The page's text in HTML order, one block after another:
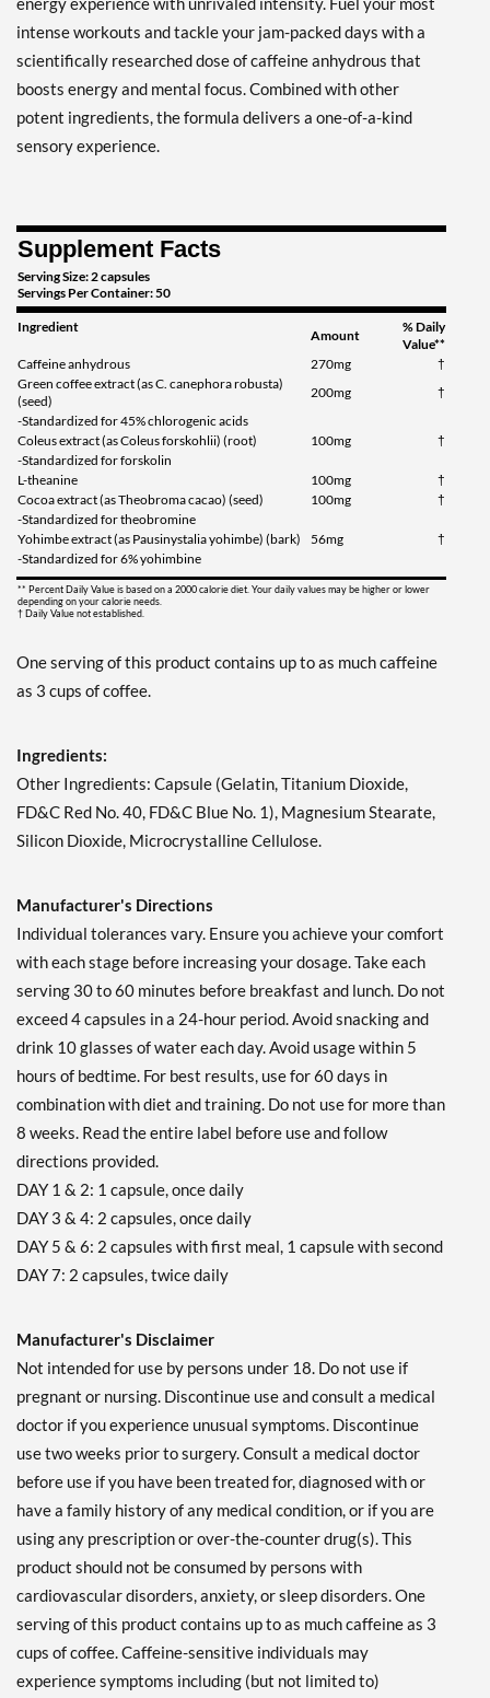
intense workouts and tackle your jam-packed days with a
scientifically researched dose of caffeine anhydrous that
boosts energy and mental focus. Combined with other
potent ingredients, the formula delivers a one-of-a-kind
sensory experience.
Supplement Facts
Serving Size: 2 capsules
Servings Per Container: 50
Ingredient
Amount
% Daily
Value**
Caffeine anhydrous
270mg
†
Green coffee extract (as C. canephora robusta)
(seed)
200mg
†
-Standardized for 45% chlorogenic acids
Coleus extract (as Coleus forskohlii) (root)
100mg
†
-Standardized for forskolin
L-theanine
100mg
†
Cocoa extract (as Theobroma cacao) (seed)
100mg
†
-Standardized for theobromine
Yohimbe extract (as Pausinystalia yohimbe) (bark)
56mg
†
-Standardized for 6% yohimbine
** Percent Daily Value is based on a 2000 calorie diet. Your daily values may be higher or lower
depending on your calorie needs.
† Daily Value not established.
One serving of this product contains up to as much caffeine
as 3 cups of coffee.
Ingredients:
Other Ingredients: Capsule (Gelatin, Titanium Dioxide,
FD&C Red No. 40, FD&C Blue No. 1), Magnesium Stearate,
Silicon Dioxide, Microcrystalline Cellulose.
Manufacturer's Directions
Individual tolerances vary. Ensure you achieve your comfort
with each stage before increasing your dosage. Take each
serving 30 to 60 minutes before breakfast and lunch. Do not
exceed 4 capsules in a 24-hour period. Avoid snacking and
drink 10 glasses of water each day. Avoid usage within 5
hours of bedtime. For best results, use for 60 days in
combination with diet and training. Do not use for more than
8 weeks. Read the entire label before use and follow
directions provided.
DAY 1 & 2: 1 capsule, once daily
DAY 3 & 4: 2 capsules, once daily
DAY 5 & 6: 2 capsules with first meal, 1 capsule with second
DAY 7: 2 capsules, twice daily
Manufacturer's Disclaimer
Not intended for use by persons under 18. Do not use if
pregnant or nursing. Discontinue use and consult a medical
doctor if you experience unusual symptoms. Discontinue
use two weeks prior to surgery. Consult a medical doctor
before use if you have been treated for, diagnosed with or
have a family history of any medical condition, or if you are
using any prescription or over-the-counter drug(s). This
product should not be consumed by persons with
cardiovascular disorders, anxiety, or sleep disorders. One
serving of this product contains up to as much caffeine as 3
cups of coffee. Caffeine-sensitive individuals may
experience symptoms including (but not limited to)